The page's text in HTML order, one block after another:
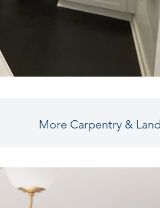
More Carpentry &